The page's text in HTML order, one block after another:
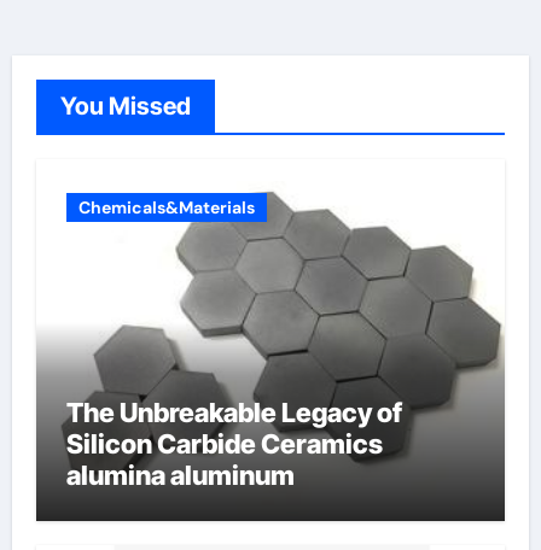
You Missed
Chemicals&Materials
The Unbreakable Legacy of
Silicon Carbide Ceramics
alumina aluminum